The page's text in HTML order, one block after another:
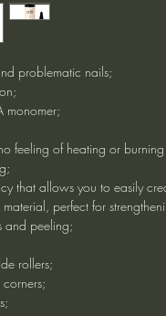
problematic nails;
monomer;
feeling of heating or
that allows you to easily
perfect for
and peeling;
rollers;